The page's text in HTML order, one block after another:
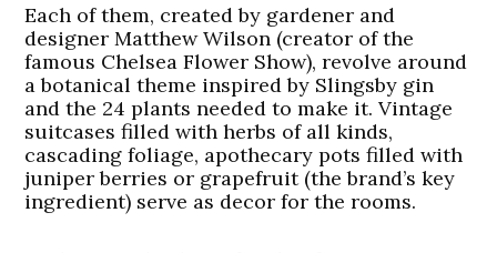
Each of them, created by gardener and
designer Matthew Wilson (creator of the
famous Chelsea Flower Show), revolve around
a botanical theme inspired by Slingsby gin
and the 24 plants needed to make it. Vintage
suitcases filled with herbs of all kinds,
cascading foliage, apothecary pots filled with
juniper berries or grapefruit (the brand’s key
ingredient) serve as decor for the rooms.